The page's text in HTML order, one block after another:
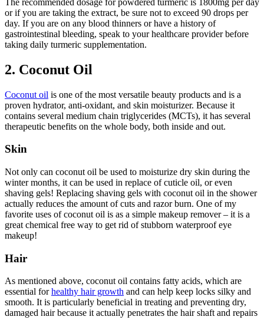
or if you are taking the extract, be sure not to exceed 90 drops per
day. If you are on any blood thinners or have a history of
gastrointestinal bleeding, speak to your healthcare provider before
taking daily turmeric supplementation.
2. Coconut Oil
Coconut oil is one of the most versatile beauty products and is a
proven hydrator, anti-oxidant, and skin moisturizer. Because it
contains several medium chain triglycerides (MCTs), it has several
therapeutic benefits on the whole body, both inside and out.
Skin
Not only can coconut oil be used to moisturize dry skin during the
winter months, it can be used in replace of cuticle oil, or even
shaving gels! Replacing shaving gels with coconut oil in the shower
actually reduces the amount of cuts and razor burn. One of my
favorite uses of coconut oil is as a simple makeup remover – it is a
great chemical free way to get rid of stubborn waterproof eye
makeup!
Hair
As mentioned above, coconut oil contains fatty acids, which are
essential forhealthy hair growth and can help keep locks silky and
smooth. It is particularly beneficial in treating and preventing dry,
damaged hair because it actually penetrates the hair shaft and repairs